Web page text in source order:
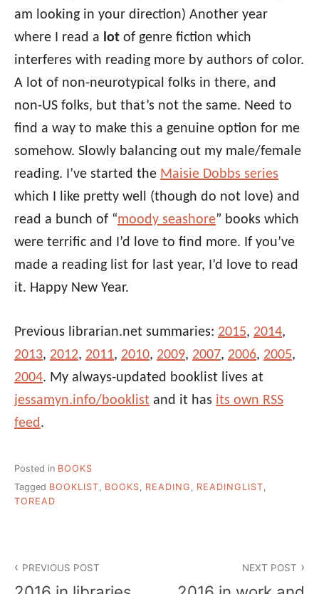
am looking in your direction) Another year
where I read a lot of genre fiction which
interferes with reading more by authors of color.
A lot of non-neurotypical folks in there, and
non-US folks, but that’s not the same. Need to
find a way to make this a genuine option for me
somehow. Slowly balancing out my male/female
reading. I’ve started the Maisie Dobbs series
which I like pretty well (though do not love) and
read a bunch of “moody seashore” books which
were terrific and I’d love to find more. If you’ve
made a reading list for last year, I’d love to read
it. Happy New Year.
Previous librarian.net summaries: 2015, 2014,
2013, 2012, 2011, 2010, 2009, 2007, 2006, 2005,
2004. My always-updated booklist lives at
jessamyn.info/booklist and it has its own RSS
feed .
Posted in BOOKS
Tagged BOOKLIST, BOOKS, READING , READINGLIST,
TOREAD
navigation
PREVIOUS POST NEXT POST